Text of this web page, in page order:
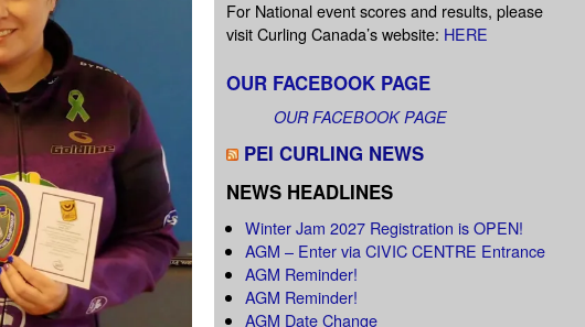
For National event scores and results, please
visit Curling Canada’s website: HERE
OUR FACEBOOK PAGE
OUR FACEBOOK PAGE
PEI CURLING NEWS
NEWS HEADLINES
Winter Jam 2027 Registration is OPEN!
AGM – Enter via CIVIC CENTRE Entrance
AGM Reminder!
AGM Reminder!
AGM Date Change